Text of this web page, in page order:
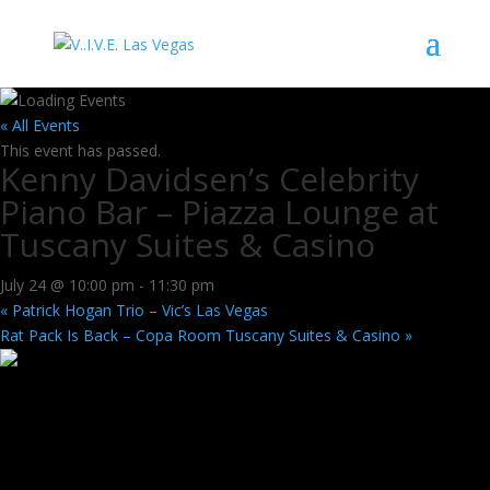
« All Events
This event has passed.
Kenny Davidsen’s Celebrity
Piano Bar – Piazza Lounge at
Tuscany Suites & Casino
July 24 @ 10:00 pm - 11:30 pm
« Patrick Hogan Trio – Vic’s Las Vegas
Rat Pack Is Back – Copa Room Tuscany Suites & Casino »